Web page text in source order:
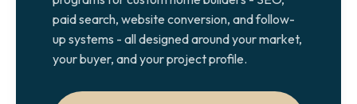
paid search, website conversion, and follow-
up systems - all designed around your market,
your buyer, and your project profile.